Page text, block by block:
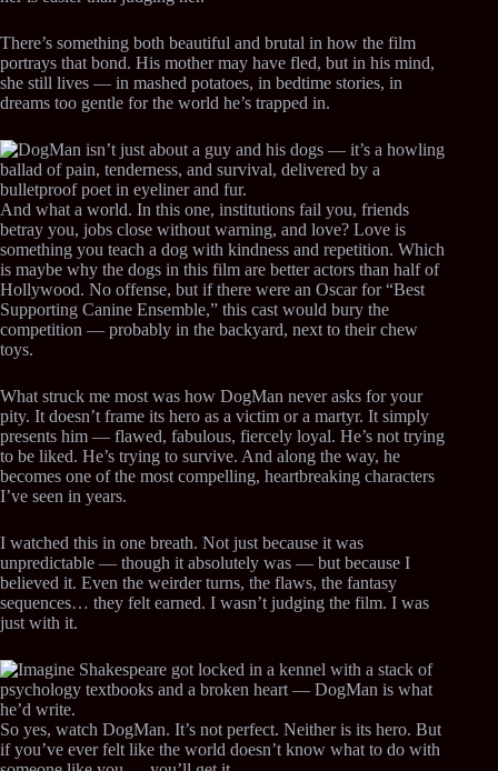
There’s something both beautiful and brutal in how the film
portrays that bond. His mother may have fled, but in his mind,
she still lives — in mashed potatoes, in bedtime stories, in
dreams too gentle for the world he’s trapped in.
And what a world. In this one, institutions fail you, friends
betray you, jobs close without warning, and love? Love is
something you teach a dog with kindness and repetition. Which
is maybe why the dogs in this film are better actors than half of
Hollywood. No offense, but if there were an Oscar for “Best
Supporting Canine Ensemble,” this cast would bury the
competition — probably in the backyard, next to their chew
toys.
What struck me most was how DogMan never asks for your
pity. It doesn’t frame its hero as a victim or a martyr. It simply
presents him — flawed, fabulous, fiercely loyal. He’s not trying
to be liked. He’s trying to survive. And along the way, he
becomes one of the most compelling, heartbreaking characters
I’ve seen in years.
I watched this in one breath. Not just because it was
unpredictable — though it absolutely was — but because I
believed it. Even the weirder turns, the flaws, the fantasy
sequences… they felt earned. I wasn’t judging the film. I was
just with it.
So yes, watch DogMan. It’s not perfect. Neither is its hero. But
if you’ve ever felt like the world doesn’t know what to do with